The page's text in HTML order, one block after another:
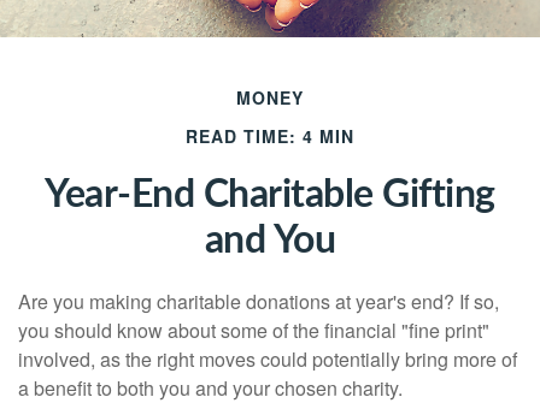
MONEY
READ TIME: 4 MIN
Year-End Charitable Gifting
and You
Are you making charitable donations at year's end? If so,
you should know about some of the financial "fine print"
involved, as the right moves could potentially bring more of
a benefit to both you and your chosen charity.